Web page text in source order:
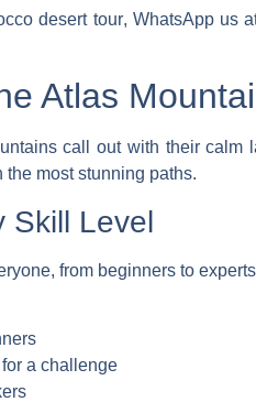
desert tour, WhatsApp us
Atlas
call out with their
the most stunning paths.
Skill Level
from beginners to
a challenge